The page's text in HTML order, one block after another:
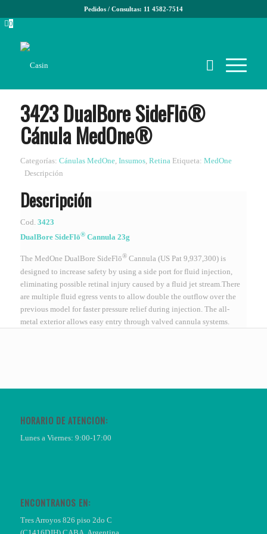
Pedidos / Consultas: 11 4582-7514
0
3423 DualBore SideFlō®
Cánula MedOne®
Categorías: Cánulas MedOne, Insumos, Retina Etiqueta: MedOne
Descripción
Descripción
Cod. 3423
DualBore SideFlō®Cannula 23g
The MedOne DualBore SideFlō®Cannula (US Pat 9,937,300) is
designed to increase safety by using a side port for fluid injection,
eliminating possible retinal injury caused by a fluid jet stream.There
are multiple fluid egress vents to allow double the outflow over the
previous model for faster pressure relief during injection. The all-
metal exterior allows easy entry through valved cannula systems.
HORARIO DE ATENCIÓN:
Lunes a Viernes: 9:00-17:00
ENCONTRANOS EN:
Tres Arroyos 826 piso 2do C